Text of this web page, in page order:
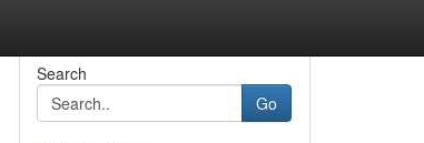
Search
Go